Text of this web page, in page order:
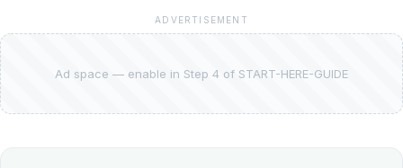
ADVERTISEMENT
Ad space — enable in Step 4 of START-HERE-GUIDE